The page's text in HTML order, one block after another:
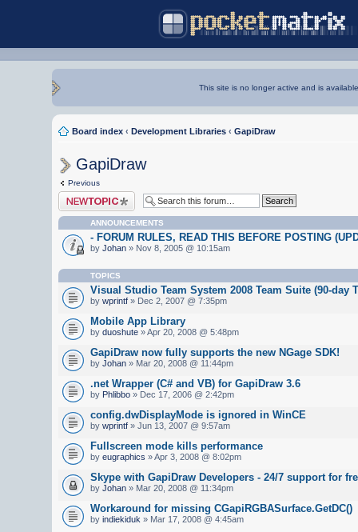
This site is no longer active and is
Board index ‹ Development Libraries ‹ GapiDraw
GapiDraw
Previous
Post a new topic
ANNOUNCEMENTS
- FORUM RULES, READ THIS BEFORE POSTING
by Johan » Nov 8, 2005 @ 10:15am
TOPICS
Visual Studio Team System 2008 Team Suite (90-day
by wprintf » Dec 2, 2007 @ 7:35pm
Mobile App Library
by duoshute » Apr 20, 2008 @ 5:48pm
GapiDraw now fully supports the new NGage SDK!
by Johan » Mar 20, 2008 @ 11:44pm
.net Wrapper (C# and VB) for GapiDraw 3.6
by Phlibbo » Dec 17, 2006 @ 2:42pm
config.dwDisplayMode is ignored in WinCE
by wprintf » Jun 13, 2007 @ 9:57am
Fullscreen mode kills performance
by eugraphics » Apr 3, 2008 @ 8:02pm
Skype with GapiDraw Developers - 24/7 support for
by Johan » Mar 20, 2008 @ 11:34pm
Workaround for missing CGapiRGBASurface.GetDC()
by indiekiduk » Mar 17, 2008 @ 4:45am